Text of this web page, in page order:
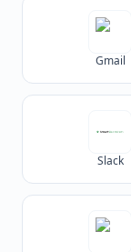
Gmail
Slack